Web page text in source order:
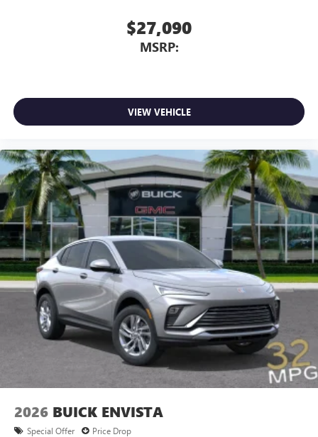
$27,090
MSRP:
VIEW VEHICLE
2026 BUICK ENVISTA
Special Offer Price Drop